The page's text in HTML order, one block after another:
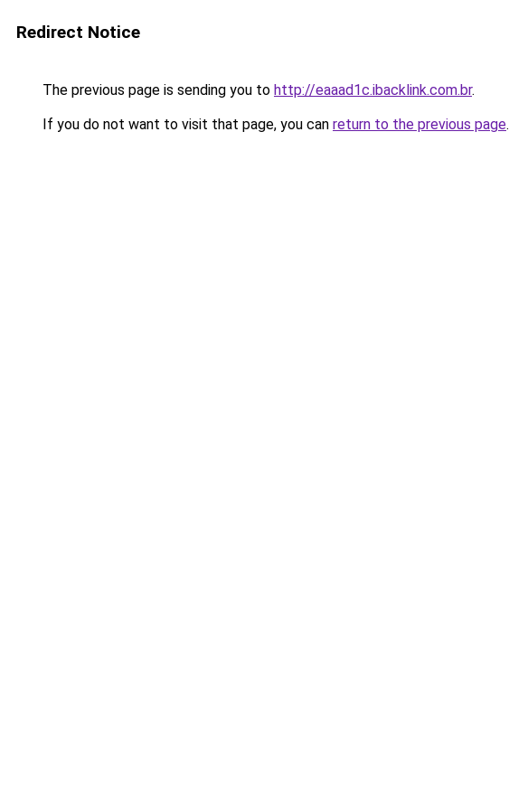
Redirect Notice
The previous page is sending you to http://eaaad1c.ibacklink.com.br.
If you do not want to visit that page, you can return to the previous page.